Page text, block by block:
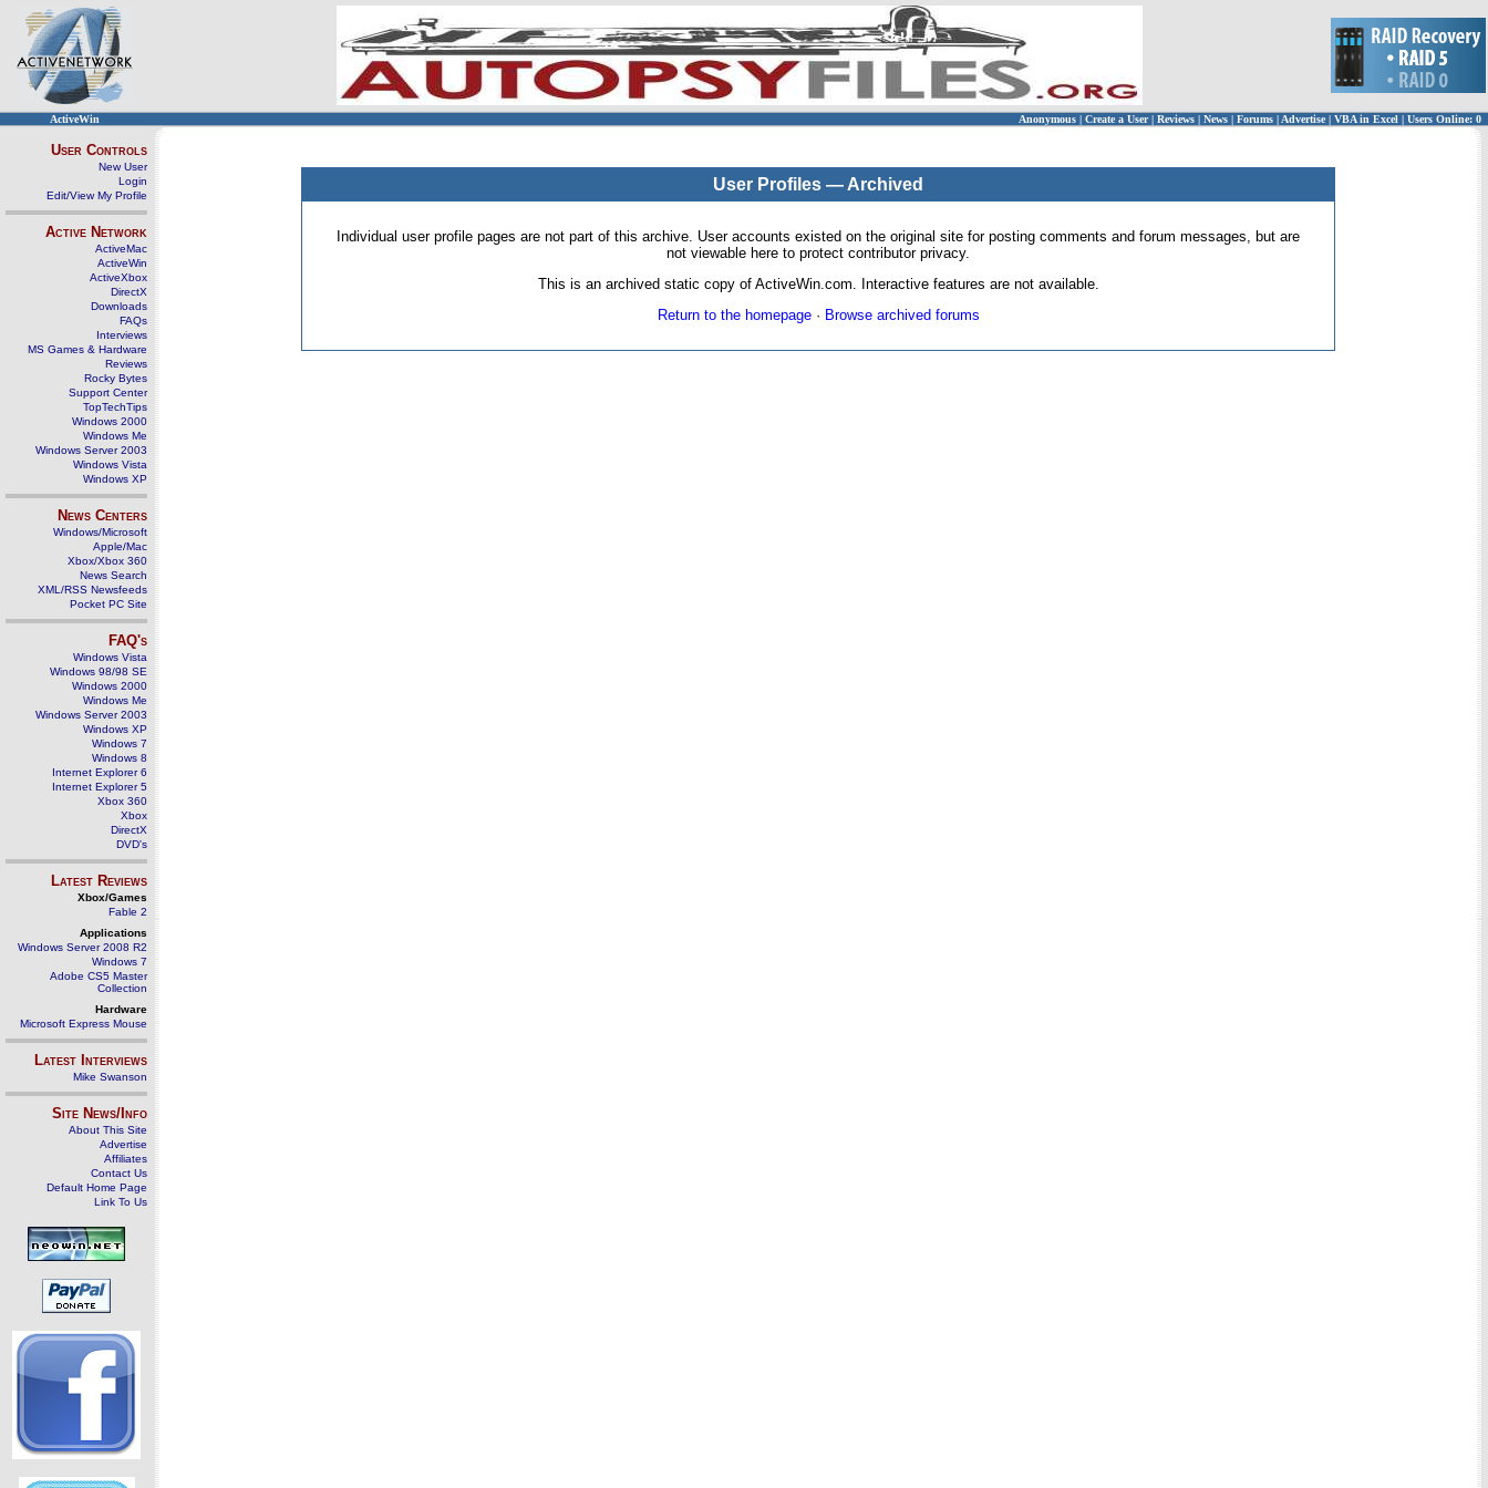
ActiveWin Anonymous | Create a User | Reviews | News | Forums | Advertise| VBA in Excel | Users Online: 0
User Controls
New User
Login
Edit/View My Profile
Active Network
ActiveMac
ActiveWin
ActiveXbox
DirectX
Downloads
FAQs
Interviews
MS Games & Hardware
Reviews
Rocky Bytes
Support Center
TopTechTips
Windows 2000
Windows Me
Windows Server 2003
Windows Vista
Windows XP
News Centers
Windows/Microsoft
Apple/Mac
Xbox/Xbox 360
News Search
XML/RSS Newsfeeds
Pocket PC Site
FAQ's
Windows Vista
Windows 98/98 SE
Windows 2000
Windows Me
Windows Server 2003
Windows XP
Windows 7
Windows 8
Internet Explorer 6
Internet Explorer 5
Xbox 360
Xbox
DirectX
DVD's
Latest Reviews
Xbox/Games
Fable 2
Applications
Windows Server 2008 R2
Windows 7
Adobe CS5 Master
Collection
Hardware
Microsoft Express Mouse
Latest Interviews
Mike Swanson
Site News/Info
About This Site
Advertise
Affiliates
Contact Us
Default Home Page
Link To Us
User Profiles — Archived
Individual user profile pages are not part of this archive. User accounts existed on the original site for posting comments and forum messages, but are
not viewable here to protect contributor privacy.
This is an archived static copy of ActiveWin.com. Interactive features are not available.
Return to the homepage· Browse archived forums